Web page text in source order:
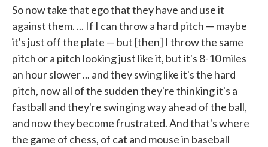
So now take that ego that they have and use it
against them. ... If I can throw a hard pitch — maybe
it's just off the plate — but [then] I throw the same
pitch or a pitch looking just like it, but it's 8-10 miles
an hour slower ... and they swing like it's the hard
pitch, now all of the sudden they're thinking it's a
fastball and they're swinging way ahead of the ball,
and now they become frustrated. And that's where
the game of chess, of cat and mouse in baseball